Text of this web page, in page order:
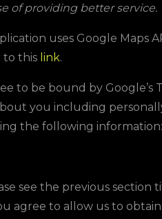
of providing better service.
uses Google Maps
to this link.
to be bound by
you including
the following information:
see the previous section
agree to allow us to